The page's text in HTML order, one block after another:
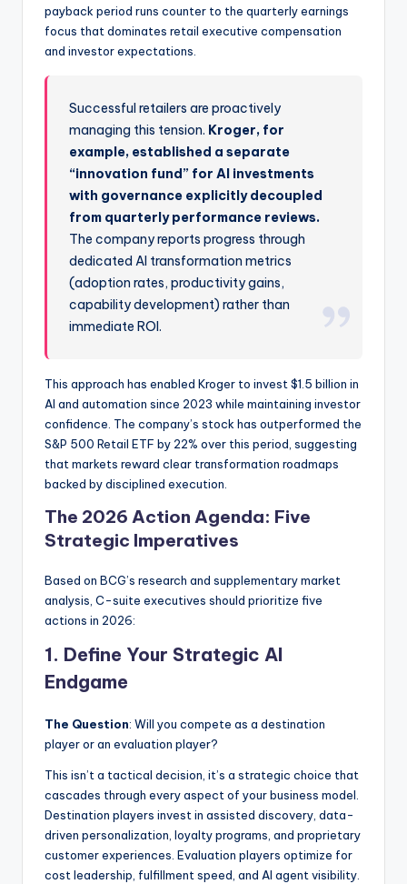
payback period runs counter to the quarterly earnings
focus that dominates retail executive compensation
and investor expectations.
Successful retailers are proactively
managing this tension. Kroger, for
example, established a separate
“innovation fund” for AI investments
with governance explicitly decoupled
from quarterly performance reviews.
The company reports progress through
dedicated AI transformation metrics
(adoption rates, productivity gains,
capability development) rather than
immediate ROI.
This approach has enabled Kroger to invest $1.5 billion in
AI and automation since 2023 while maintaining investor
confidence. The company’s stock has outperformed the
S&P 500 Retail ETF by 22% over this period, suggesting
that markets reward clear transformation roadmaps
backed by disciplined execution.
The 2026 Action Agenda: Five
Strategic Imperatives
Based on BCG’s research and supplementary market
analysis, C-suite executives should prioritize five
actions in 2026:
1. Define Your Strategic AI
Endgame
The Question: Will you compete as a destination
player or an evaluation player?
This isn’t a tactical decision, it’s a strategic choice that
cascades through every aspect of your business model.
Destination players invest in assisted discovery, data-
driven personalization, loyalty programs, and proprietary
customer experiences. Evaluation players optimize for
cost leadership, fulfillment speed, and AI agent visibility.